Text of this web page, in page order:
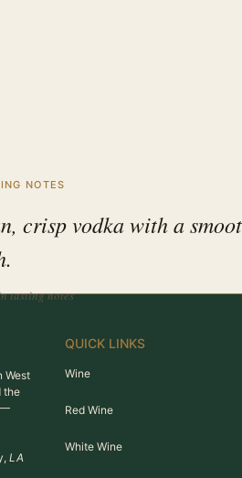
NOTES
crisp vodka with a
tasting notes
West
the
—
LA
QUICK LINKS
Wine
Red Wine
White Wine